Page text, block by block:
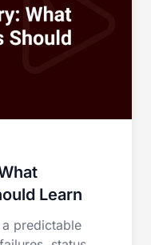
Learn
predictable